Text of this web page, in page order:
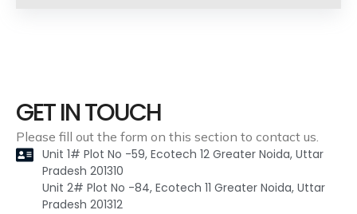
GET IN TOUCH
Please fill out the form on this section to contact us.
Unit 1# Plot No -59, Ecotech 12 Greater Noida, Uttar
Pradesh 201310
Unit 2# Plot No -84, Ecotech 11 Greater Noida, Uttar
Pradesh 201312